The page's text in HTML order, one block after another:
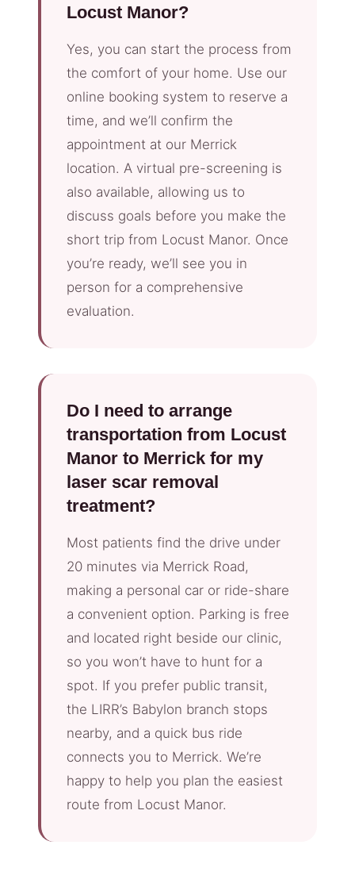
Locust Manor?
Yes, you can start the process from
the comfort of your home. Use our
online booking system to reserve a
time, and we’ll confirm the
appointment at our Merrick
location. A virtual pre-screening is
also available, allowing us to
discuss goals before you make the
short trip from Locust Manor. Once
you’re ready, we’ll see you in
person for a comprehensive
evaluation.
Do I need to arrange
transportation from Locust
Manor to Merrick for my
laser scar removal
treatment?
Most patients find the drive under
20 minutes via Merrick Road,
making a personal car or ride-share
a convenient option. Parking is free
and located right beside our clinic,
so you won’t have to hunt for a
spot. If you prefer public transit,
the LIRR’s Babylon branch stops
nearby, and a quick bus ride
connects you to Merrick. We’re
happy to help you plan the easiest
route from Locust Manor.